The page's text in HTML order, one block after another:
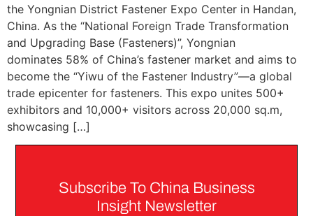
the Yongnian District Fastener Expo Center in Handan,
China. As the “National Foreign Trade Transformation
and Upgrading Base (Fasteners)”, Yongnian
dominates 58% of China’s fastener market and aims to
become the “Yiwu of the Fastener Industry”—a global
trade epicenter for fasteners. This expo unites 500+
exhibitors and 10,000+ visitors across 20,000 sq.m,
showcasing […]
Subscribe To China Business
Insight Newsletter